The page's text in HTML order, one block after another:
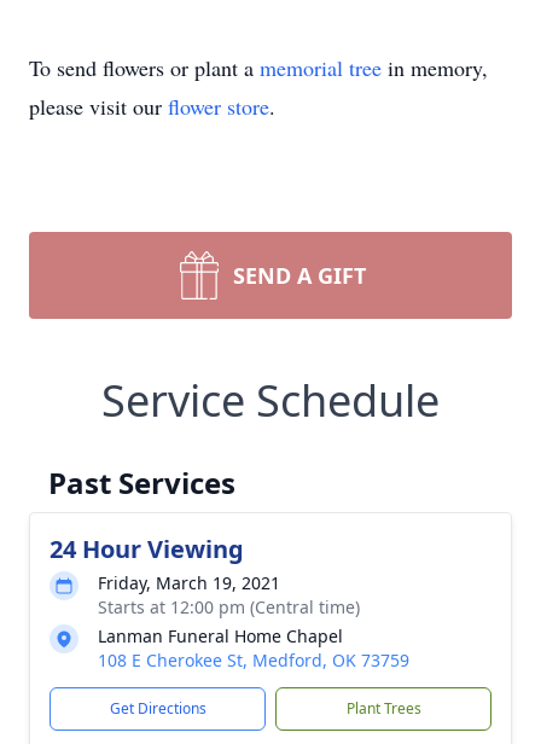
To send flowers or plant a memorial tree in memory,
please visit our flower store.
SEND A GIFT
Service Schedule
Past Services
24 Hour Viewing
Friday, March 19, 2021
Starts at 12:00 pm (Central time)
Lanman Funeral Home Chapel
108 E Cherokee St, Medford, OK 73759
Get Directions Plant Trees